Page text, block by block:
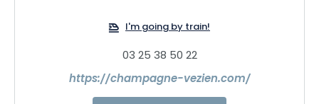
I'm going by train!
03 25 38 50 22
https://champagne-vezien.com/